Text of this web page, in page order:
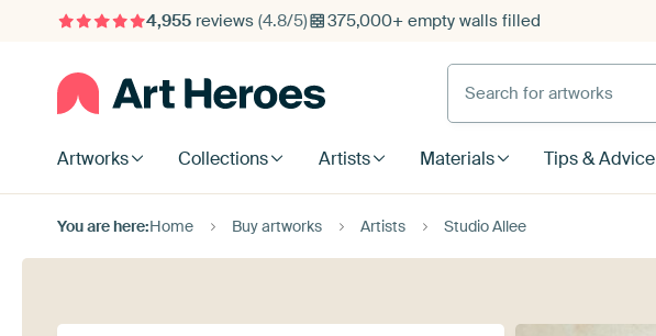
4,955reviews (4.8/5) 375,000+ empty walls filled
Search for artworks
Artworks Collections Artists Materials Tips & Advice
You are here:Home Buy artworks Artists Studio Allee